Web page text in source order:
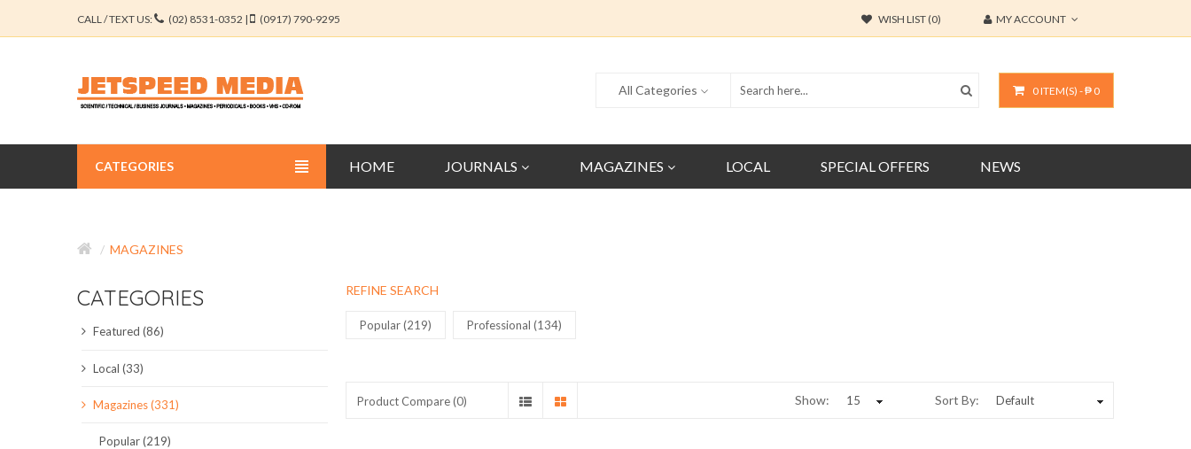
CALL / TEXT US: (02) 8531-0352 | (0917) 790-9295 WISH LIST (0) MY ACCOUNT
0 ITEM(S) - ₱ 0
All Categories
HOME JOURNALS MAGAZINES LOCAL SPECIAL OFFERS NEWS
CATEGORIES
EDUCATION JOURNALS
ENGINEERING JOURNALS
LIBERAL ARTS JOURNALS
MAGAZINES
CATEGORIES
Featured (86)
Local (33)
Magazines (331)
Popular (219)
REFINE SEARCH
Popular (219) Professional (134)
Product Compare (0) Sort By:
Show: